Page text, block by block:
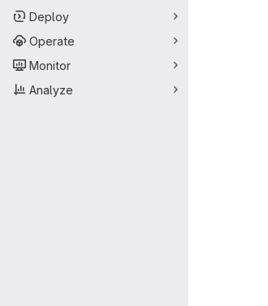
Deploy
Operate
Monitor
Analyze